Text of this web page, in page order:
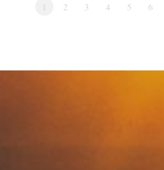
1
2 3 4 5 6